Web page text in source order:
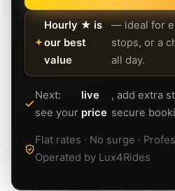
Hourly ★ is
our best
value
— ideal for
stops, or a
all day.
Next:
see your
live
price
, add extra
secure
Flat rates · No surge ·
Operated by Lux4Rides